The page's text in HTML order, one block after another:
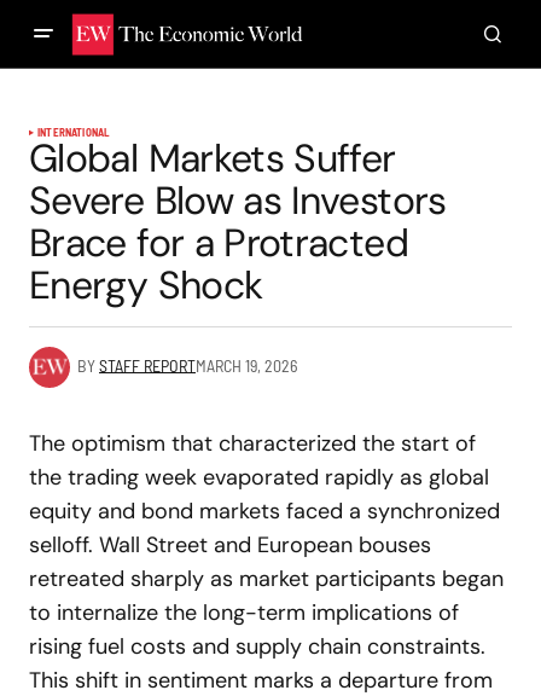
INTERNATIONAL
Global Markets Suffer
Severe Blow as Investors
Brace for a Protracted
Energy Shock
BYSTAFF REPORTMARCH 19, 2026
The optimism that characterized the start of
the trading week evaporated rapidly as global
equity and bond markets faced a synchronized
selloff. Wall Street and European bouses
retreated sharply as market participants began
to internalize the long-term implications of
rising fuel costs and supply chain constraints.
This shift in sentiment marks a departure from